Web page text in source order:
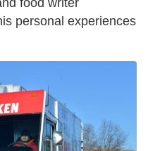
personal experiences